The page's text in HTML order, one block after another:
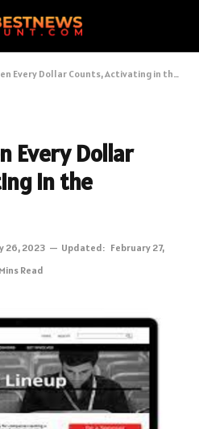
Dollar Counts, Activating in the Metaverse
Every Dollar
in the
26, 2023 Updated: February 27,
Read